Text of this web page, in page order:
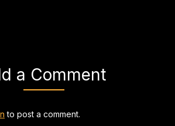
a Comment
to post a comment.